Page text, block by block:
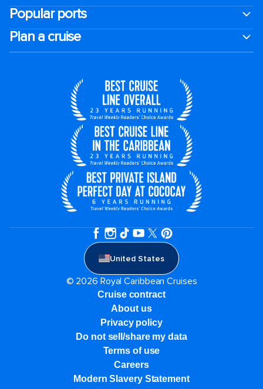
Popular ports
Plan a cruise
United States
© 2026 Royal Caribbean Cruises
Cruise contract
About us
Privacy policy
Do not sell/share my data
Terms of use
Careers
Modern Slavery Statement